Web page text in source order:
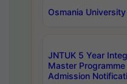
Osmania
JNTUK 5 Year
Master
Admission